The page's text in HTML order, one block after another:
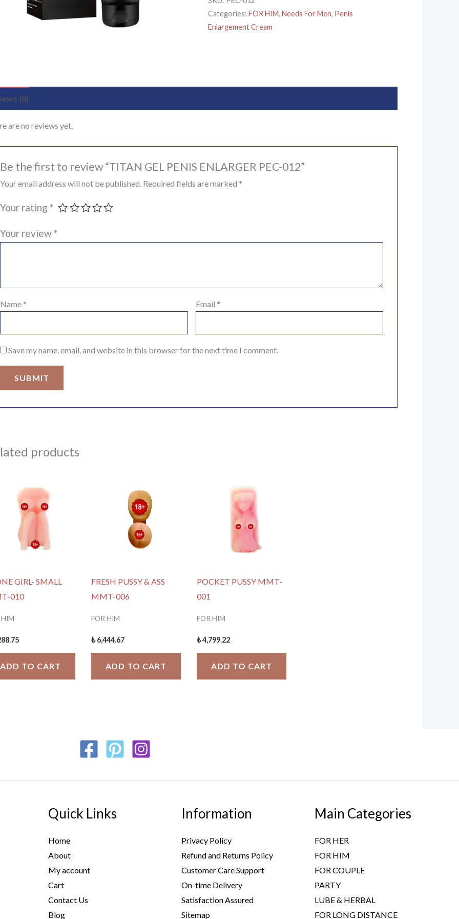
Categories:FOR HIM,Needs For Men, Penis
Enlargement Cream
(0)
are no reviews yet.
Be the first to review “TITAN GEL PENIS ENLARGER PEC-012”
Your email address will not be published. Required fields are marked *
Your rating *
Your review *
Name * Email *
Save my name, email, and website in this browser for the next time I comment.
products
GIRL- SMALL
010
HIM
ADD TO CART
FRESH PUSSY & ASS
MMT-006
FOR HIM
₺6,444.67
ADD TO CART
POCKET PUSSY MMT-
001
FOR HIM
₺4,799.22
ADD TO CART
Quick Links
Home
About
My account
Cart
Contact Us
Blog
Information
Privacy Policy
Refund and Returns Policy
Customer Care Support
On-time Delivery
Satisfaction Assured
Sitemap
Main Categories
FOR HER
FOR HIM
FOR COUPLE
PARTY
LUBE & HERBAL
FOR LONG DISTANCE